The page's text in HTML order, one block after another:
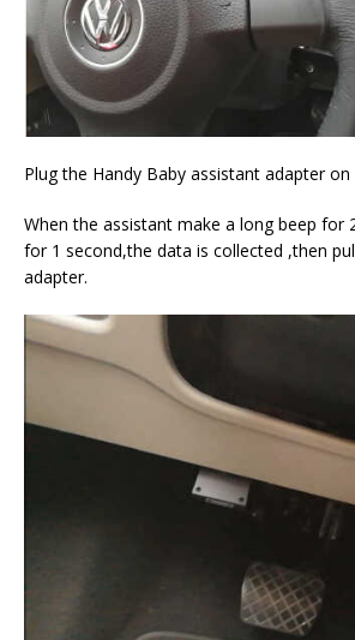
Plug the Handy Baby assistant adapter
When the assistant make a long beep for
for 1 second,the data is collected ,then
adapter.